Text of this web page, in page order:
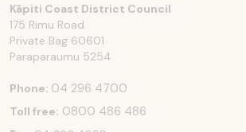
Kāpiti Coast District Council
175 Rimu Road
Private Bag 60601
Paraparaumu 5254
Phone: 04 296 4700
Toll free: 0800 486 486